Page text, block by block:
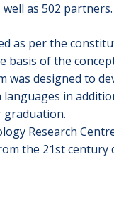
as 502 partners.
as per the
of the
designed to
in
graduation.
Research
the 21st